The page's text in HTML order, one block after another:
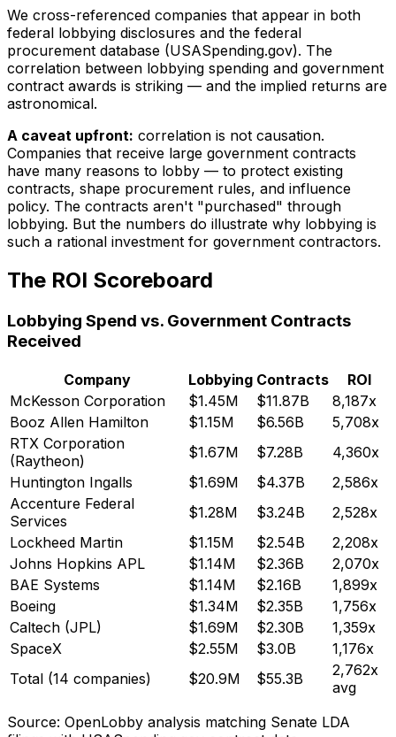
We cross-referenced companies that appear in both
federal lobbying disclosures and the federal
procurement database (USASpending.gov). The
correlation between lobbying spending and government
contract awards is striking — and the implied returns are
astronomical.
A caveat upfront: correlation is not causation.
Companies that receive large government contracts
have many reasons to lobby — to protect existing
contracts, shape procurement rules, and influence
policy. The contracts aren't "purchased" through
lobbying. But the numbers do illustrate why lobbying is
such a rational investment for government contractors.
The ROI Scoreboard
Lobbying Spend vs. Government Contracts
Received
Company Lobbying Contracts
ROI
McKesson Corporation
$1.45M $11.87B
8,187x
Booz Allen Hamilton
$1.15M $6.56B
5,708x
RTX Corporation
(Raytheon)
$1.67M $7.28B
4,360x
Huntington Ingalls
$1.69M $4.37B
2,586x
Accenture Federal
Services
$1.28M $3.24B
2,528x
Lockheed Martin
$1.15M $2.54B
2,208x
Johns Hopkins APL
$1.14M $2.36B
2,070x
BAE Systems
$1.14M $2.16B
1,899x
Boeing
$1.34M $2.35B
1,756x
Caltech (JPL)
$1.69M $2.30B
1,359x
SpaceX
$2.55M $3.0B
1,176x
Total (14 companies)
$20.9M $55.3B
2,762x
avg
Source: OpenLobby analysis matching Senate LDA